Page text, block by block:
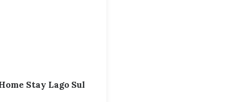
Stay Lago Sul